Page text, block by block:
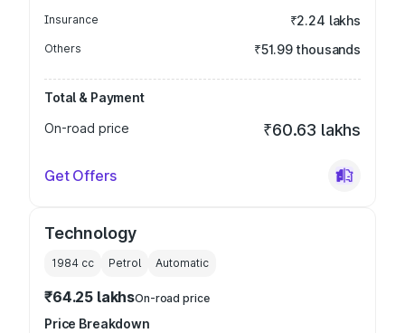
Insurance ₹2.24 lakhs
Others ₹51.99 thousands
Total & Payment
On-road price
₹60.63 lakhs
Get Offers
Technology
1984 cc Petrol Automatic
₹64.25 lakhsOn-road price
Price Breakdown